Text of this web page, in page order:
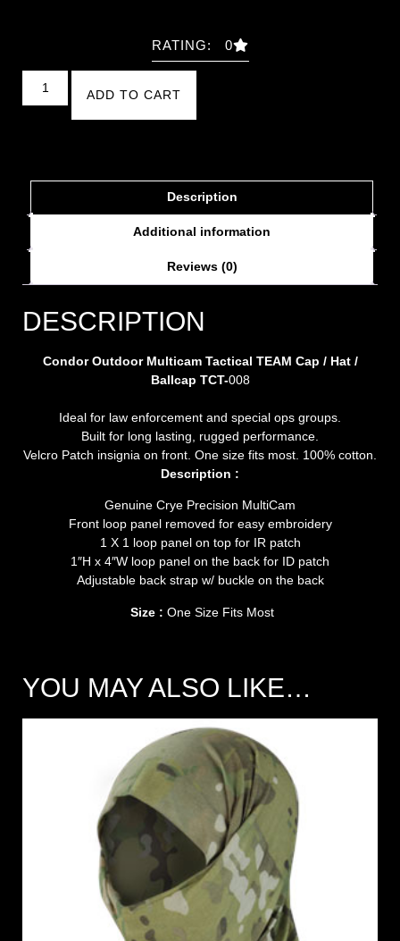
RATING: 0
ADD TO CART
Description
Additional information
Reviews (0)
DESCRIPTION
Condor Outdoor Multicam Tactical TEAM Cap / Hat /
Ballcap TCT-008
Ideal for law enforcement and special ops groups.
Built for long lasting, rugged performance.
Velcro Patch insignia on front. One size fits most. 100% cotton.
Description :
Genuine Crye Precision MultiCam
Front loop panel removed for easy embroidery
1 X 1 loop panel on top for IR patch
1″H x 4″W loop panel on the back for ID patch
Adjustable back strap w/ buckle on the back
Size : One Size Fits Most
YOU MAY ALSO LIKE…